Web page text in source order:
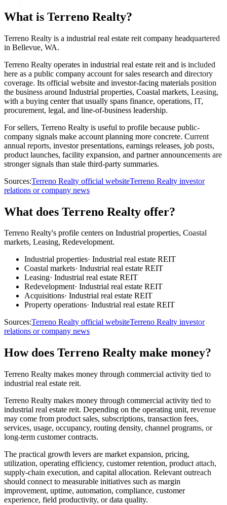
What is Terreno Realty?
Terreno Realty is a industrial real estate reit company headquartered
in Bellevue, WA.
Terreno Realty operates in industrial real estate reit and is included
here as a public company account for sales research and directory
coverage. Its official website and investor-facing materials position
the business around Industrial properties, Coastal markets, Leasing,
with a buying center that usually spans finance, operations, IT,
procurement, legal, and line-of-business leadership.
For sellers, Terreno Realty is useful to profile because public-
company signals make account planning more concrete. Current
annual reports, investor presentations, earnings releases, job posts,
product launches, facility expansion, and partner announcements are
stronger signals than stale third-party summaries.
Sources:Terreno Realty official websiteTerreno Realty investor
relations or company news
What does Terreno Realty offer?
Terreno Realty's profile centers on Industrial properties, Coastal
markets, Leasing, Redevelopment.
Industrial properties· Industrial real estate REIT
Coastal markets· Industrial real estate REIT
Leasing· Industrial real estate REIT
Redevelopment· Industrial real estate REIT
Acquisitions· Industrial real estate REIT
Property operations· Industrial real estate REIT
Sources:Terreno Realty official websiteTerreno Realty investor
relations or company news
How does Terreno Realty make money?
Terreno Realty makes money through commercial activity tied to
industrial real estate reit.
Terreno Realty makes money through commercial activity tied to
industrial real estate reit. Depending on the operating unit, revenue
may come from product sales, subscriptions, transaction fees,
services, usage, occupancy, routing density, channel programs, or
long-term customer contracts.
The practical growth levers are market expansion, pricing,
utilization, operating efficiency, customer retention, product attach,
supply-chain execution, and capital allocation. Relevant outreach
should connect to measurable initiatives such as margin
improvement, uptime, automation, compliance, customer
experience, field productivity, or data quality.